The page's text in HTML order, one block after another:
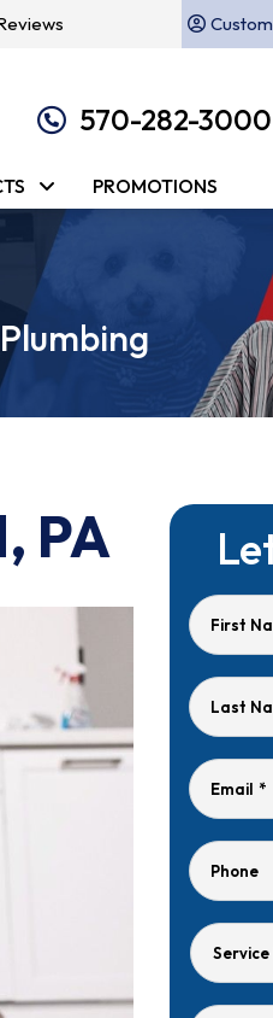
570-282-3000
PROMOTIONS
PA
First
Last
Email *
Phone
Service